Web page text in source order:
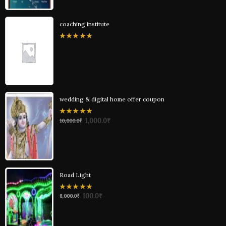
coaching institute
wedding & digital home offer coupon
0
out
10,000.0₹ 1,000.0₹
Road Light
0
out
8,000.0₹ 100.0₹